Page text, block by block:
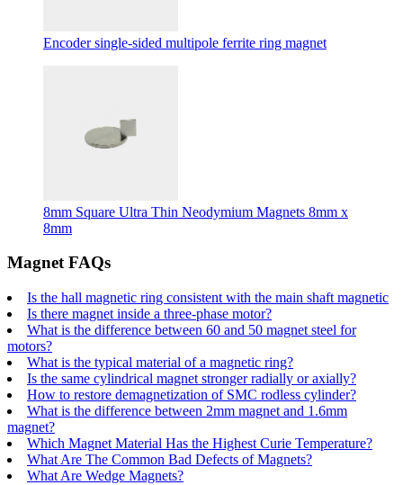
Encoder single-sided multipole ferrite ring magnet
8mm Square Ultra Thin Neodymium Magnets 8mm x
8mm
Magnet FAQs
Is the hall magnetic ring consistent with the main shaft magnetic
Is there magnet inside a three-phase motor?
What is the difference between 60 and 50 magnet steel for
motors?
What is the typical material of a magnetic ring?
Is the same cylindrical magnet stronger radially or axially?
How to restore demagnetization of SMC rodless cylinder?
What is the difference between 2mm magnet and 1.6mm
magnet?
Which Magnet Material Has the Highest Curie Temperature?
What Are The Common Bad Defects of Magnets?
What Are Wedge Magnets?